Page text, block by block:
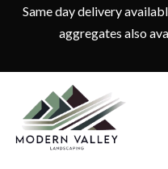
Same day delivery
aggregates also